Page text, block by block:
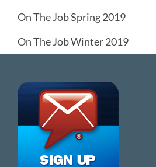
On The Job Spring 2019
On The Job Winter 2019